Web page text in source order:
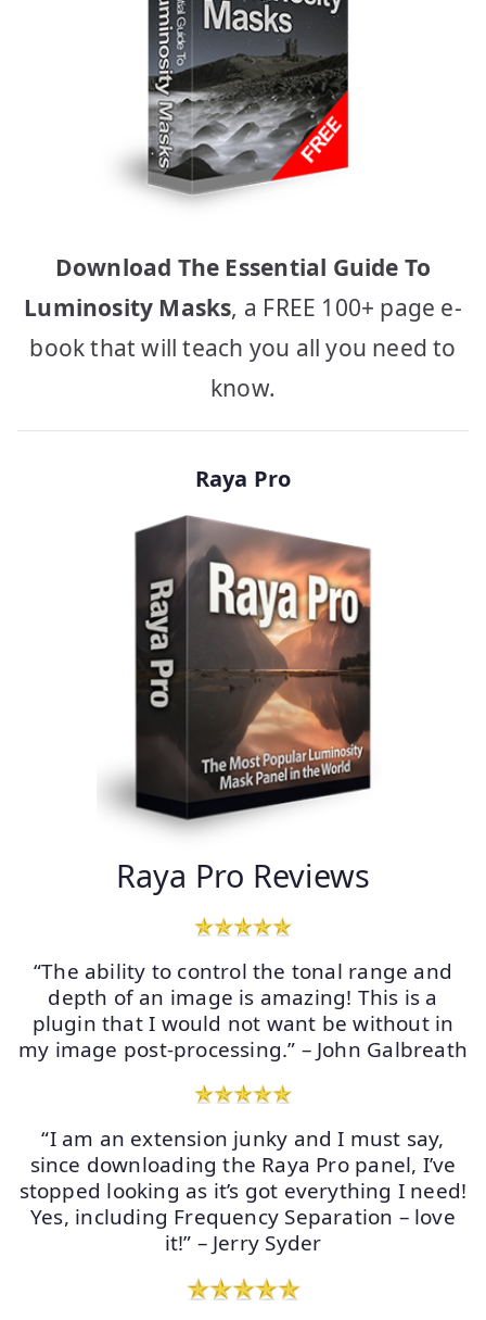
Download The Essential Guide To
Luminosity Masks, a FREE 100+ page e-
book that will teach you all you need to
know.
Raya Pro
Raya Pro Reviews
“The ability to control the tonal range and
depth of an image is amazing! This is a
plugin that I would not want be without in
my image post-processing.” – John Galbreath
“I am an extension junky and I must say,
since downloading the Raya Pro panel, I’ve
stopped looking as it’s got everything I need!
Yes, including Frequency Separation – love
it!” – Jerry Syder